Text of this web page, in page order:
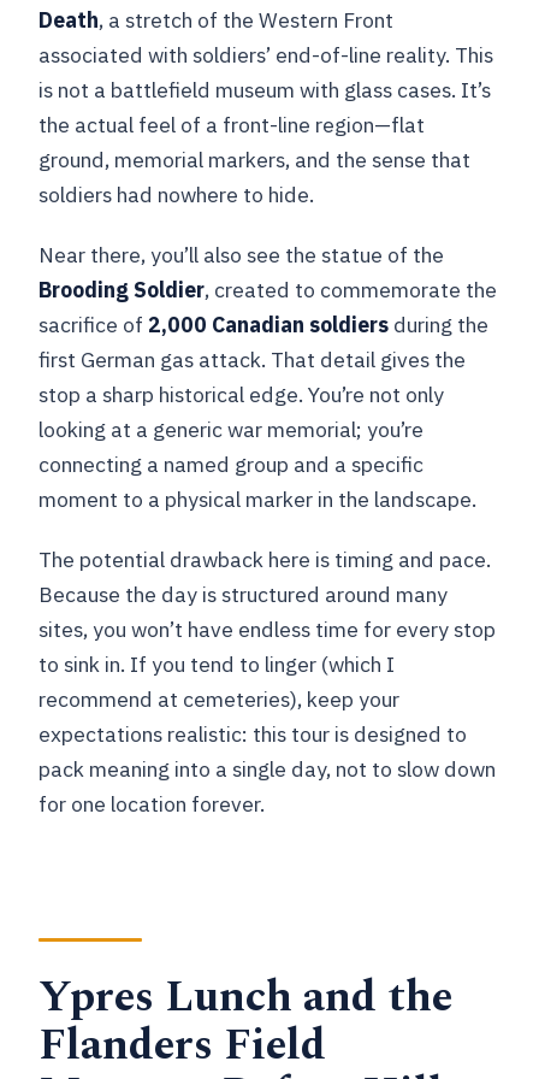
Death, a stretch of the Western Front
associated with soldiers’ end-of-line reality. This
is not a battlefield museum with glass cases. It’s
the actual feel of a front-line region—flat
ground, memorial markers, and the sense that
soldiers had nowhere to hide.
Near there, you’ll also see the statue of the
Brooding Soldier, created to commemorate the
sacrifice of 2,000 Canadian soldiers during the
first German gas attack. That detail gives the
stop a sharp historical edge. You’re not only
looking at a generic war memorial; you’re
connecting a named group and a specific
moment to a physical marker in the landscape.
The potential drawback here is timing and pace.
Because the day is structured around many
sites, you won’t have endless time for every stop
to sink in. If you tend to linger (which I
recommend at cemeteries), keep your
expectations realistic: this tour is designed to
pack meaning into a single day, not to slow down
for one location forever.
Ypres Lunch and the
Flanders Field